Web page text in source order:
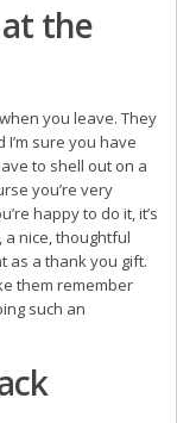
the
you leave. They
sure you have
to shell out on a
you’re very
happy to do it, it’s
a nice, thoughtful
as a thank you gift.
them remember
such an